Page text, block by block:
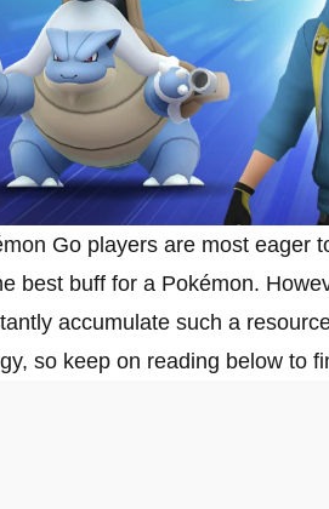
Go players are most eager
best buff for a Pokémon.
accumulate such a
so keep on reading below to